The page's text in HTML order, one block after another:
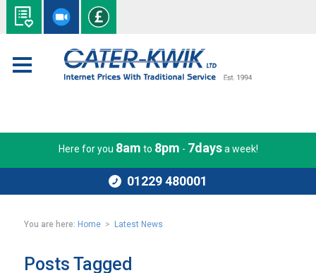
Here for you 8am to 8pm - 7daysa week!
01229 480001
You are here: Home > Latest News
Posts Tagged